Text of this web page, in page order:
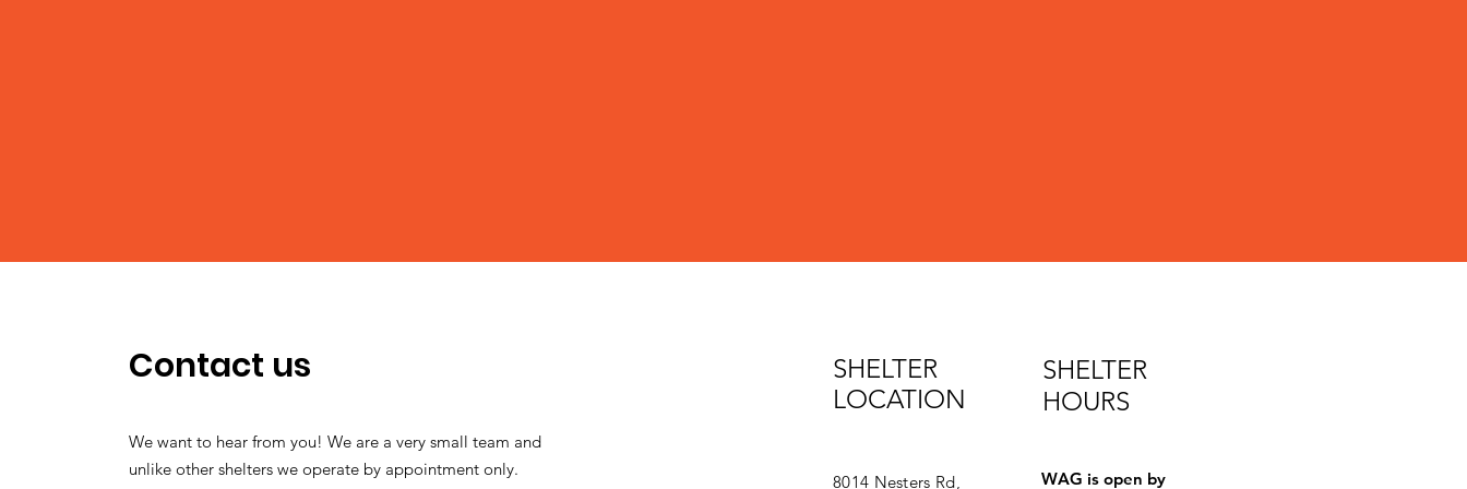
Contact us
We want to hear from you! We are a very small team and
unlike other shelters we operate by appointment only.
SHELTER
LOCATION
8014 Nesters Rd,
SHELTER
HOURS
WAG is open by